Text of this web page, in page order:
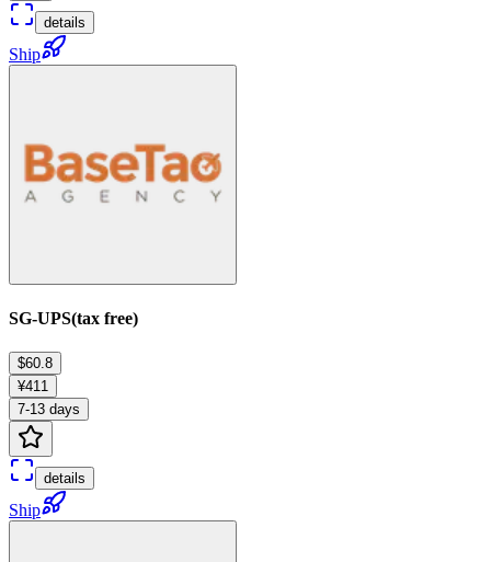
details
Ship
SG-UPS(tax free)
$60.8
¥411
7-13 days
details
Ship